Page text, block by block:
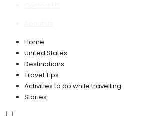
Home
United States
Destinations
Travel Tips
Activities to do while travelling
Stories